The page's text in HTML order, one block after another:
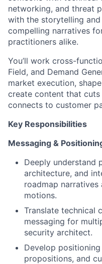
networking, and threat
with the storytelling
compelling narratives
practitioners alike.
You’ll work cross-
Field, and Demand
market execution,
create content that
connects to customer
Key Responsibilities
Messaging &
Deeply understand
architecture, and
roadmap
motions.
Translate technical
messaging for
security architect.
Develop
propositions, and